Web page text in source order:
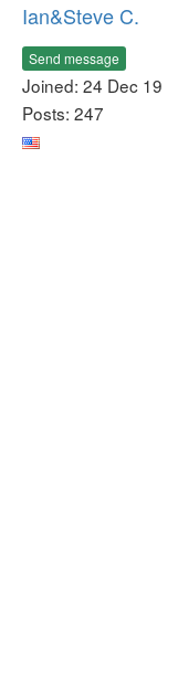
Ian&Steve C.
Send message
Joined: 24 Dec 19
Posts: 247